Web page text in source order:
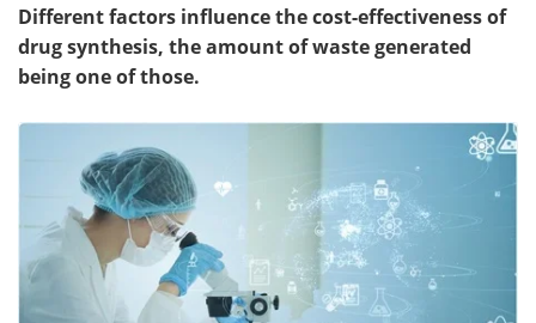
Different factors influence the cost-effectiveness of
drug synthesis, the amount of waste generated
being one of those.